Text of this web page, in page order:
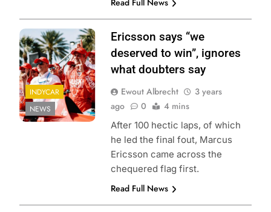
Read Full News
INDYCAR
NEWS
Ericsson says “we
deserved to win”, ignores
what doubters say
Ewout Albrecht
3 years
ago
0 4 mins
After 100 hectic laps, of which
he led the final fout, Marcus
Ericsson came across the
chequered flag first.
Read Full News